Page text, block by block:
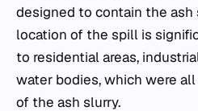
designed to contain the ash
location of the spill is
to residential areas,
water bodies, which were
of the ash slurry.